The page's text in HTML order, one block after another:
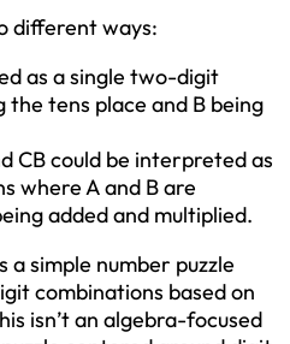
different ways:
as a single two-digit
the tens place and B being
CB could be interpreted as
where A and B are
added and multiplied.
simple number puzzle
combinations based on
isn’t an algebra-focused